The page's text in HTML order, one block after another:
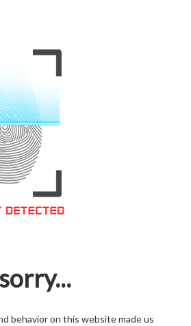
behavior on this website made us